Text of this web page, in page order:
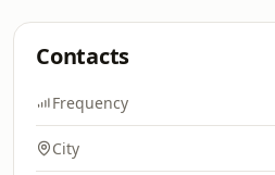
Contacts
Frequency
City